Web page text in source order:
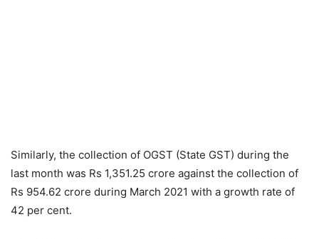
Similarly, the collection of OGST (State GST) during the
last month was Rs 1,351.25 crore against the collection of
Rs 954.62 crore during March 2021 with a growth rate of
42 per cent.